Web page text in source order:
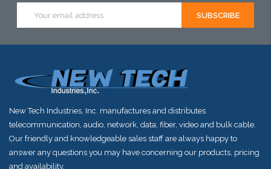
Address
New Tech Industries, Inc. manufactures and distributes
telecommunication, audio, network, data, fiber, video and bulk cable.
Our friendly and knowledgeable sales staff are always happy to
answer any questions you may have concerning our products, pricing
and availability.